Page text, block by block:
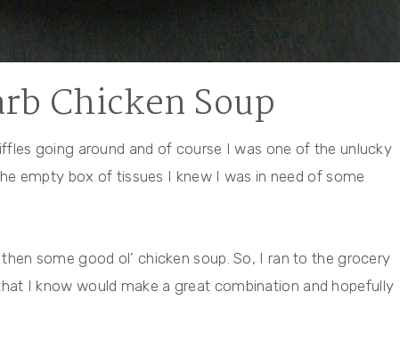
Chicken Soup
going around and of course I was one of the unlucky
empty box of tissues I knew I was in need of some
some good ol’ chicken soup. So, I ran to the grocery
I know would make a great combination and hopefully